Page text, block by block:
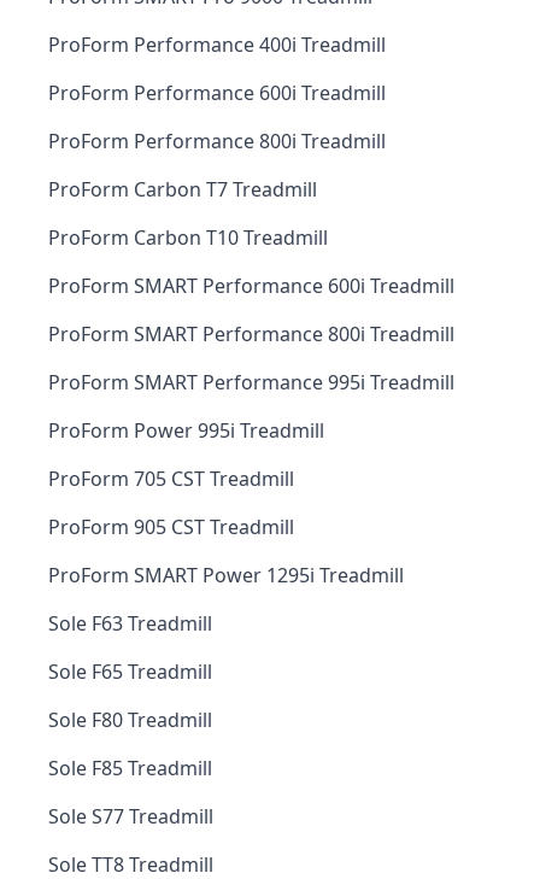
ProForm Performance 400i Treadmill
ProForm Performance 600i Treadmill
ProForm Performance 800i Treadmill
ProForm Carbon T7 Treadmill
ProForm Carbon T10 Treadmill
ProForm SMART Performance 600i Treadmill
ProForm SMART Performance 800i Treadmill
ProForm SMART Performance 995i Treadmill
ProForm Power 995i Treadmill
ProForm 705 CST Treadmill
ProForm 905 CST Treadmill
ProForm SMART Power 1295i Treadmill
Sole F63 Treadmill
Sole F65 Treadmill
Sole F80 Treadmill
Sole F85 Treadmill
Sole S77 Treadmill
Sole TT8 Treadmill